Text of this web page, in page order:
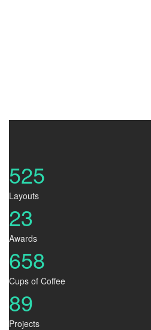
525
Layouts
23
Awards
658
Cups of Coffee
89
Projects